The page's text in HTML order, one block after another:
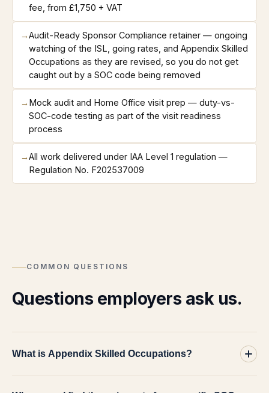
fee, from £1,750 + VAT
→Audit-Ready Sponsor Compliance retainer — ongoing
watching of the ISL, going rates, and Appendix Skilled
Occupations as they are revised, so you do not get
caught out by a SOC code being removed
→ Mock audit and Home Office visit prep — duty-vs-
SOC-code testing as part of the visit readiness
process
→All work delivered under IAA Level 1 regulation —
Regulation No. F202537009
COMMON QUESTIONS
Questions employers ask us.
What is Appendix Skilled Occupations?